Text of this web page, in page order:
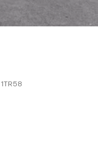
1TR58